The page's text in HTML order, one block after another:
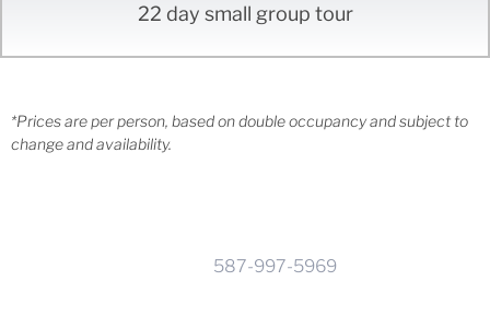
22 day small group tour
*Prices are per person, based on double occupancy and subject to
change and availability.
587-997-5969